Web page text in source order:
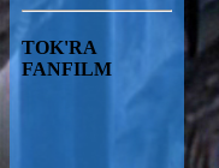
TOK'RA
FANFILM